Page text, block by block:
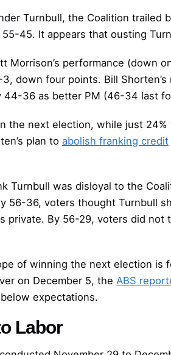
Turnbull, the Coalition trailed
45. It appears that ousting
Morrison’s performance (down
down four points. Bill
44-36 as better PM (46-34 last
the next election, while just
plan to abolish franking credit
Turnbull was disloyal to the
56-36, voters thought Turnbull
private. By 56-29, voters did not
of winning the next election
on December 5, the ABS
expectations.
Labor